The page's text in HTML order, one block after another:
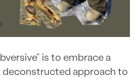
is to embrace a
deconstructed approach to